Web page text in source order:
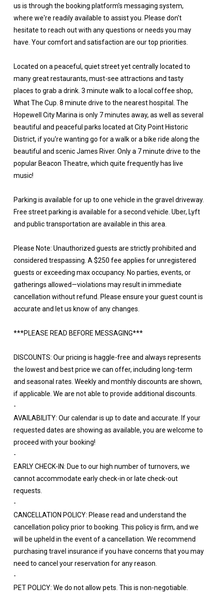
us is through the booking platform's messaging system,
where we're readily available to assist you. Please don't
hesitate to reach out with any questions or needs you may
have. Your comfort and satisfaction are our top priorities.
Located on a peaceful, quiet street yet centrally located to
many great restaurants, must-see attractions and tasty
places to grab a drink. 3 minute walk to a local coffee shop,
What The Cup. 8 minute drive to the nearest hospital. The
Hopewell City Marina is only 7 minutes away, as well as several
beautiful and peaceful parks located at City Point Historic
District, if you're wanting go for a walk or a bike ride along the
beautiful and scenic James River. Only a 7 minute drive to the
popular Beacon Theatre, which quite frequently has live
music!
Parking is available for up to one vehicle in the gravel driveway.
Free street parking is available for a second vehicle. Uber, Lyft
and public transportation are available in this area.
Please Note: Unauthorized guests are strictly prohibited and
considered trespassing. A $250 fee applies for unregistered
guests or exceeding max occupancy. No parties, events, or
gatherings allowed—violations may result in immediate
cancellation without refund. Please ensure your guest count is
accurate and let us know of any changes.
***PLEASE READ BEFORE MESSAGING***
DISCOUNTS: Our pricing is haggle-free and always represents
the lowest and best price we can offer, including long-term
and seasonal rates. Weekly and monthly discounts are shown,
if applicable. We are not able to provide additional discounts.
-
AVAILABILITY: Our calendar is up to date and accurate. If your
requested dates are showing as available, you are welcome to
proceed with your booking!
-
EARLY CHECK-IN: Due to our high number of turnovers, we
cannot accommodate early check-in or late check-out
requests.
-
CANCELLATION POLICY: Please read and understand the
cancellation policy prior to booking. This policy is firm, and we
will be upheld in the event of a cancellation. We recommend
purchasing travel insurance if you have concerns that you may
need to cancel your reservation for any reason.
-
PET POLICY: We do not allow pets. This is non-negotiable.